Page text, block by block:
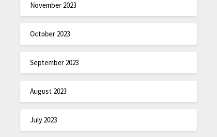
November 2023
October 2023
September 2023
August 2023
July 2023